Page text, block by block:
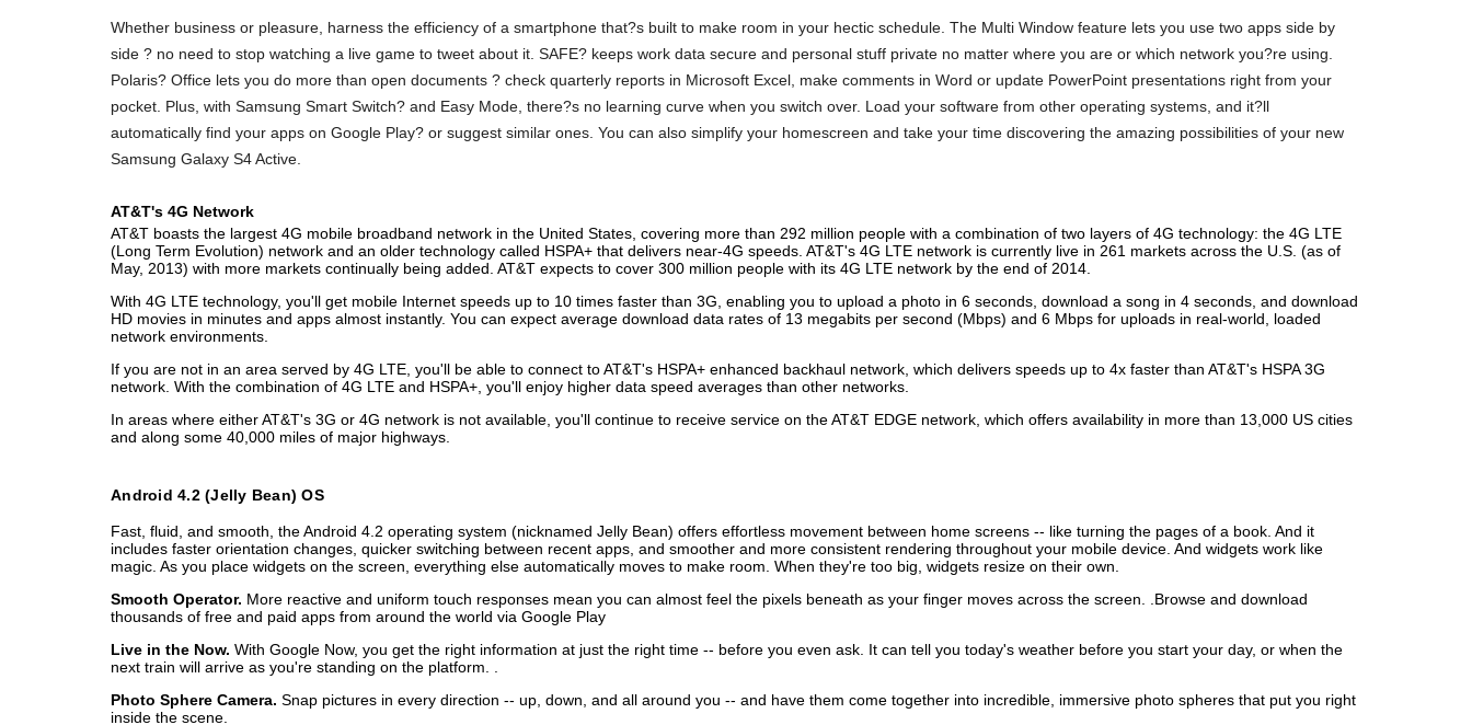
Whether business or pleasure, harness the efficiency of a smartphone that?s built to make room in your hectic schedule. The Multi Window feature lets you use two apps side by
side ? no need to stop watching a live game to tweet about it. SAFE? keeps work data secure and personal stuff private no matter where you are or which network you?re using.
Polaris? Office lets you do more than open documents ? check quarterly reports in Microsoft Excel, make comments in Word or update PowerPoint presentations right from your
pocket. Plus, with Samsung Smart Switch? and Easy Mode, there?s no learning curve when you switch over. Load your software from other operating systems, and it?ll
automatically find your apps on Google Play? or suggest similar ones. You can also simplify your homescreen and take your time discovering the amazing possibilities of your new
Samsung Galaxy S4 Active.
AT&T's 4G Network
AT&T boasts the largest 4G mobile broadband network in the United States, covering more than 292 million people with a combination of two layers of 4G technology: the 4G LTE
(Long Term Evolution) network and an older technology called HSPA+ that delivers near-4G speeds. AT&T's 4G LTE network is currently live in 261 markets across the U.S. (as of
May, 2013) with more markets continually being added. AT&T expects to cover 300 million people with its 4G LTE network by the end of 2014.
With 4G LTE technology, you'll get mobile Internet speeds up to 10 times faster than 3G, enabling you to upload a photo in 6 seconds, download a song in 4 seconds, and download
HD movies in minutes and apps almost instantly. You can expect average download data rates of 13 megabits per second (Mbps) and 6 Mbps for uploads in real-world, loaded
network environments.
If you are not in an area served by 4G LTE, you'll be able to connect to AT&T's HSPA+ enhanced backhaul network, which delivers speeds up to 4x faster than AT&T's HSPA 3G
network. With the combination of 4G LTE and HSPA+, you'll enjoy higher data speed averages than other networks.
In areas where either AT&T's 3G or 4G network is not available, you'll continue to receive service on the AT&T EDGE network, which offers availability in more than 13,000 US cities
and along some 40,000 miles of major highways.
Android 4.2 (Jelly Bean) OS
Fast, fluid, and smooth, the Android 4.2 operating system (nicknamed Jelly Bean) offers effortless movement between home screens -- like turning the pages of a book. And it
includes faster orientation changes, quicker switching between recent apps, and smoother and more consistent rendering throughout your mobile device. And widgets work like
magic. As you place widgets on the screen, everything else automatically moves to make room. When they're too big, widgets resize on their own.
Smooth Operator. More reactive and uniform touch responses mean you can almost feel the pixels beneath as your finger moves across the screen. .Browse and download
thousands of free and paid apps from around the world via Google Play
Live in the Now. With Google Now, you get the right information at just the right time -- before you even ask. It can tell you today's weather before you start your day, or when the
next train will arrive as you're standing on the platform. .
Photo Sphere Camera. Snap pictures in every direction -- up, down, and all around you -- and have them come together into incredible, immersive photo spheres that put you right
inside the scene.